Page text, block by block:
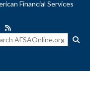
Financial Services